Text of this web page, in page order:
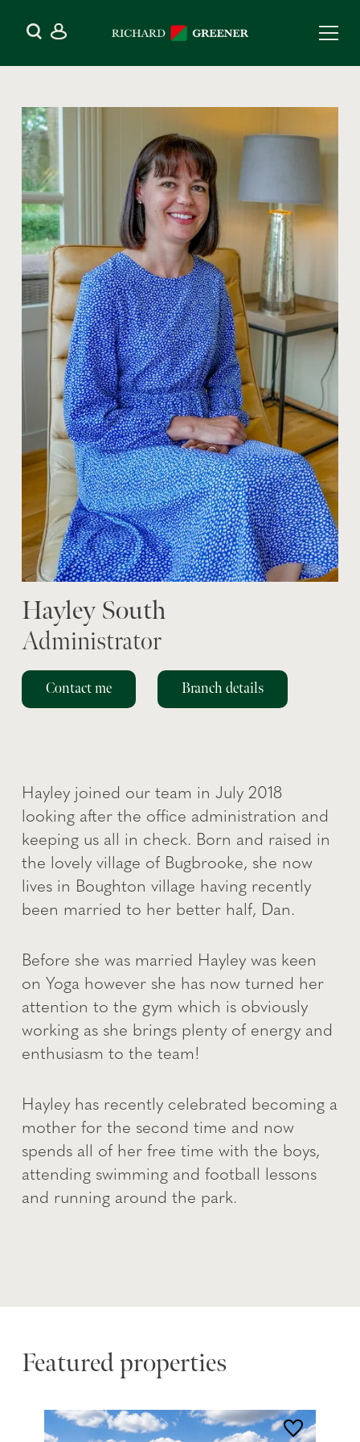
Hayley South
Administrator
Contact me Branch details
Hayley joined our team in July 2018
looking after the office administration and
keeping us all in check. Born and raised in
the lovely village of Bugbrooke, she now
lives in Boughton village having recently
been married to her better half, Dan.
Before she was married Hayley was keen
on Yoga however she has now turned her
attention to the gym which is obviously
working as she brings plenty of energy and
enthusiasm to the team!
Hayley has recently celebrated becoming a
mother for the second time and now
spends all of her free time with the boys,
attending swimming and football lessons
and running around the park.
Featured properties